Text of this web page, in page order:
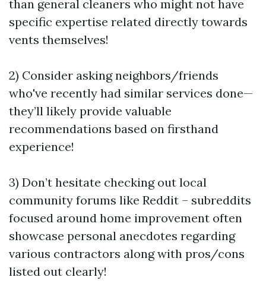
than general cleaners who might not have
specific expertise related directly towards
vents themselves!
2) Consider asking neighbors/friends
who've recently had similar services done—
they’ll likely provide valuable
recommendations based on firsthand
experience!
3) Don’t hesitate checking out local
community forums like Reddit – subreddits
focused around home improvement often
showcase personal anecdotes regarding
various contractors along with pros/cons
listed out clearly!